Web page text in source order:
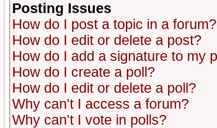
Posting Issues
How do I post a topic in a forum?
How do I edit or delete a post?
How do I add a signature to my
How do I create a poll?
How do I edit or delete a poll?
Why can't I access a forum?
Why can't I vote in polls?